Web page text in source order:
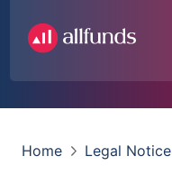
Home Legal Notice